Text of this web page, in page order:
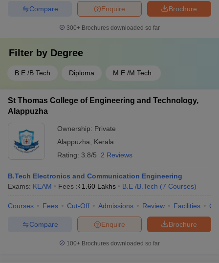
Brochure
Enquire
Compare
300+ Brochures downloaded so far
Filter by Degree
B.E /B.Tech Diploma M.E /M.Tech.
St Thomas College of Engineering and Technology,
Alappuzha
Ownership: Private
Alappuzha
Kerala
Rating: 3.8/5 2 Reviews
B.Tech Electronics and Communication Engineering
Exams: KEAM Fees :₹1.60 Lakhs B.E /B.Tech (7 Courses)
Courses Fees Cut-Off Admissions Review Facilities
Brochure
Enquire
Compare
100+ Brochures downloaded so far